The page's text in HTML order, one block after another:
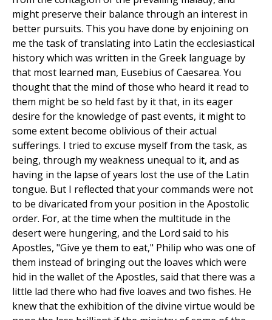
might preserve their balance through an interest in
better pursuits. This you have done by enjoining on
me the task of translating into Latin the ecclesiastical
history which was written in the Greek language by
that most learned man, Eusebius of Caesarea. You
thought that the mind of those who heard it read to
them might be so held fast by it that, in its eager
desire for the knowledge of past events, it might to
some extent become oblivious of their actual
sufferings. I tried to excuse myself from the task, as
being, through my weakness unequal to it, and as
having in the lapse of years lost the use of the Latin
tongue. But I reflected that your commands were not
to be divaricated from your position in the Apostolic
order. For, at the time when the multitude in the
desert were hungering, and the Lord said to his
Apostles, "Give ye them to eat," Philip who was one of
them instead of bringing out the loaves which were
hid in the wallet of the Apostles, said that there was a
little lad there who had five loaves and two fishes. He
knew that the exhibition of the divine virtue would be